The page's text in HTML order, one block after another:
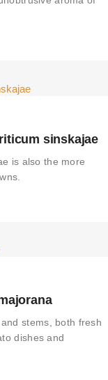
sinskajae
is also the more
stems, both fresh
dishes and